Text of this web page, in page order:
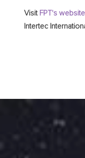
Visit FPT's website
Intertec